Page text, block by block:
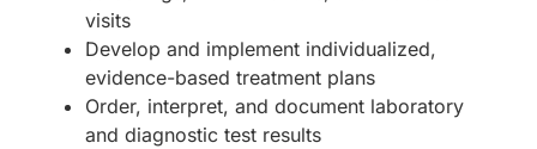
visits
Develop and implement individualized,
evidence-based treatment plans
Order, interpret, and document laboratory
and diagnostic test results